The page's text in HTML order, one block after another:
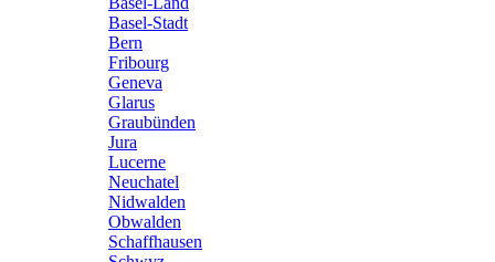
Basel-Stadt
Bern
Fribourg
Geneva
Glarus
Graubünden
Jura
Lucerne
Neuchatel
Nidwalden
Obwalden
Schaffhausen